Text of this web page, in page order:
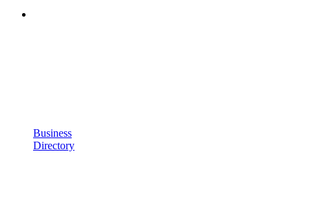
Business
Directory